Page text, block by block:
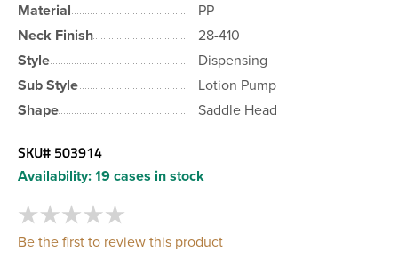
Material
PP
Neck Finish
28-410
Style
Dispensing
Sub Style
Lotion Pump
Shape
Saddle Head
SKU# 503914
Availability: 19 cases in stock
Be the first to review this product